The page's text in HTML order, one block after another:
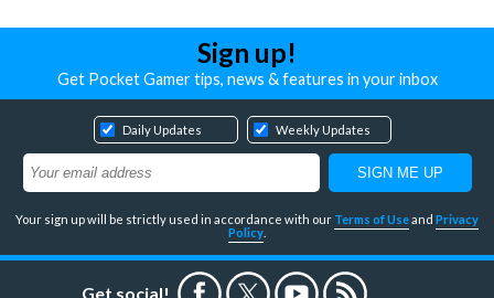
Sign up!
Get Pocket Gamer tips, news & features in your inbox
Daily Updates Weekly Updates
Your sign up will be strictly used in accordance with our Terms of Useand Privacy
Policy
Get social!